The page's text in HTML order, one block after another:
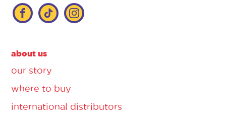
about us
our story
where to buy
international distributors